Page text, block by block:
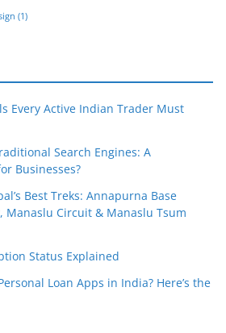
(1)
Every Active Indian Trader Must
Search Engines: A
Businesses?
Best Treks: Annapurna Base
Manaslu Circuit & Manaslu Tsum
Status Explained
Loan Apps in India? Here’s the